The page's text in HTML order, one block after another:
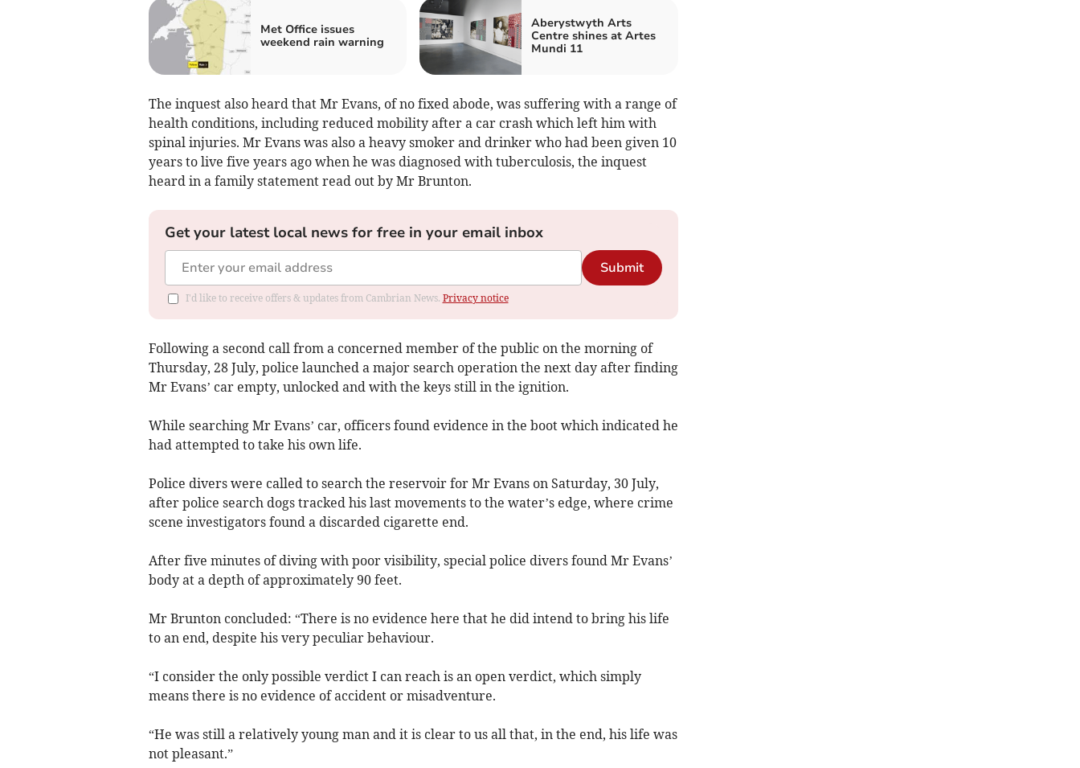
Met Office issues
weekend rain warning
Aberystwyth Arts
Centre shines at Artes
Mundi 11
The inquest also heard that Mr Evans, of no fixed abode, was suffering with a range of
health conditions, including reduced mobility after a car crash which left him with
spinal injuries. Mr Evans was also a heavy smoker and drinker who had been given 10
years to live five years ago when he was diagnosed with tuberculosis, the inquest
heard in a family statement read out by Mr Brunton.
Get your latest local news for free in your email inbox
Submit
I'd like to receive offers & updates from Cambrian News. Privacy notice
Following a second call from a concerned member of the public on the morning of
Thursday, 28 July, police launched a major search operation the next day after finding
Mr Evans’ car empty, unlocked and with the keys still in the ignition.
While searching Mr Evans’ car, officers found evidence in the boot which indicated he
had attempted to take his own life.
Police divers were called to search the reservoir for Mr Evans on Saturday, 30 July,
after police search dogs tracked his last movements to the water’s edge, where crime
scene investigators found a discarded cigarette end.
After five minutes of diving with poor visibility, special police divers found Mr Evans’
body at a depth of approximately 90 feet.
Mr Brunton concluded: “There is no evidence here that he did intend to bring his life
to an end, despite his very peculiar behaviour.
“I consider the only possible verdict I can reach is an open verdict, which simply
means there is no evidence of accident or misadventure.
“He was still a relatively young man and it is clear to us all that, in the end, his life was
not pleasant.”